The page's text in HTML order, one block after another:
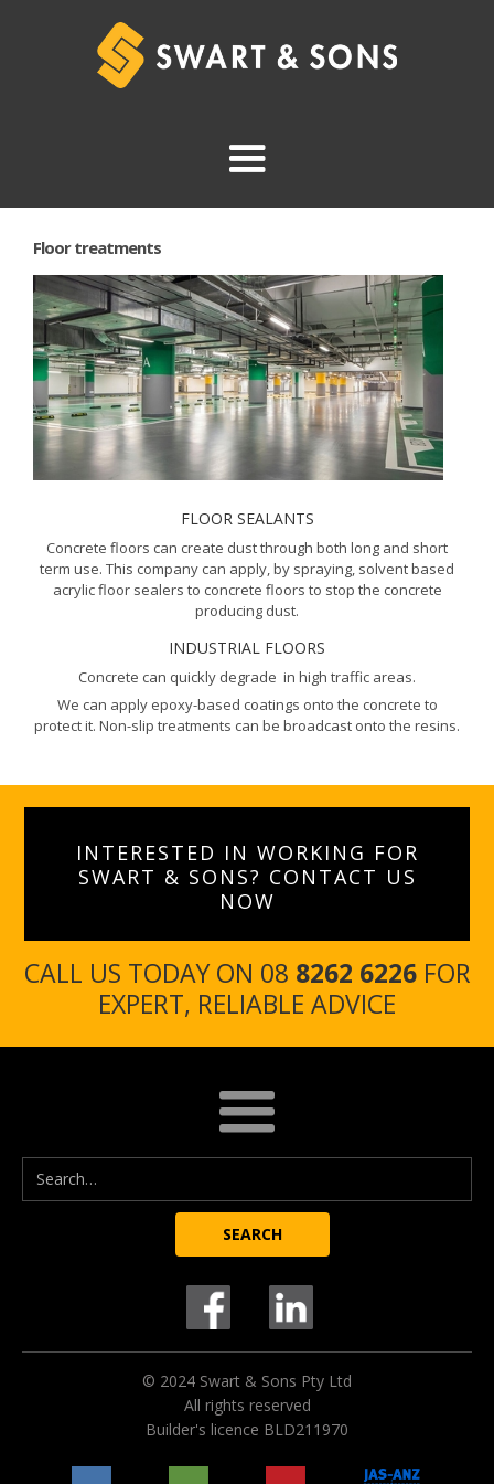
Floor treatments
FLOOR SEALANTS
Concrete floors can create dust through both long and short
term use. This company can apply, by spraying, solvent based
acrylic floor sealers to concrete floors to stop the concrete
producing dust.
INDUSTRIAL FLOORS
Concrete can quickly degrade in high traffic areas.
We can apply epoxy-based coatings onto the concrete to
protect it. Non-slip treatments can be broadcast onto the resins.
INTERESTED IN WORKING FOR
SWART & SONS? CONTACT US
NOW
CALL US TODAY ON 08 8262 6226FOR
EXPERT, RELIABLE ADVICE
© 2024 Swart & Sons Pty Ltd
All rights reserved
Builder's licence BLD211970